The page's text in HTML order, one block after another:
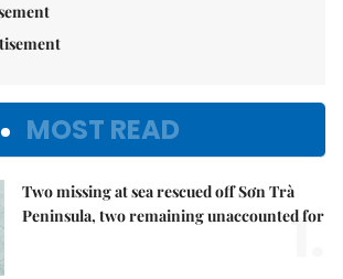
MOST READ
Two missing at sea rescued off Sơn Trà
Peninsula, two remaining unaccounted for
1.